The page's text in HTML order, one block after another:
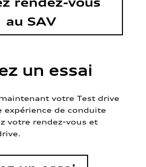
au SAV
un essai
votre Test drive
expérience de conduite
votre rendez-vous et